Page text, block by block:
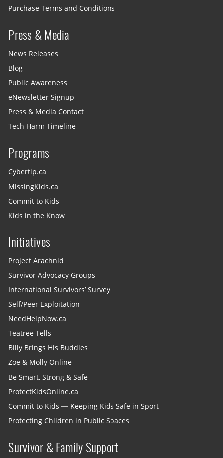
Purchase Terms and Conditions
Press & Media
News Releases
Blog
Public Awareness
eNewsletter Signup
Press & Media Contact
Tech Harm Timeline
Programs
Cybertip.ca
MissingKids.ca
Commit to Kids
Kids in the Know
Initiatives
Project Arachnid
Survivor Advocacy Groups
International Survivors’ Survey
Self/Peer Exploitation
NeedHelpNow.ca
Teatree Tells
Billy Brings His Buddies
Zoe & Molly Online
Be Smart, Strong & Safe
ProtectKidsOnline.ca
Commit to Kids — Keeping Kids Safe in Sport
Protecting Children in Public Spaces
Survivor & Family Support